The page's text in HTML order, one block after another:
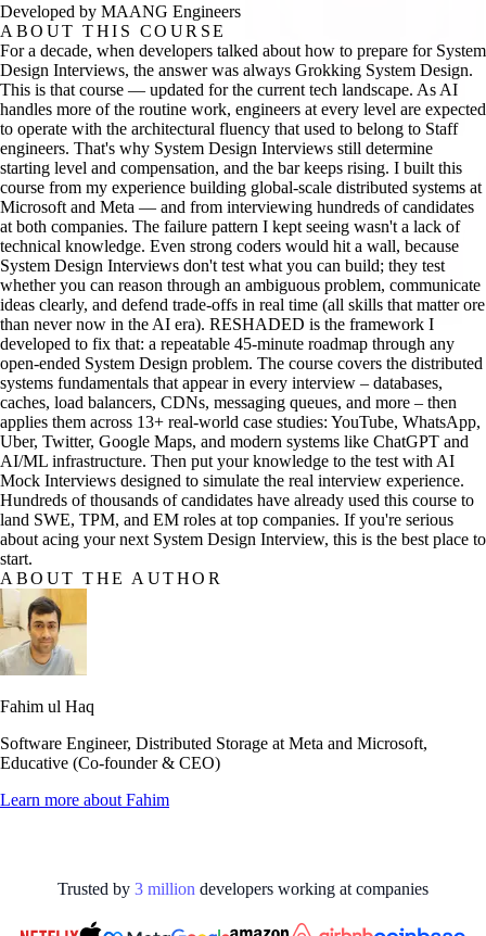
Developed by MAANG Engineers
ABOUT THIS COURSE
For a decade, when developers talked about how to prepare for System
Design Interviews, the answer was always Grokking System Design.
This is that course — updated for the current tech landscape. As AI
handles more of the routine work, engineers at every level are expected
to operate with the architectural fluency that used to belong to Staff
engineers. That's why System Design Interviews still determine
starting level and compensation, and the bar keeps rising. I built this
course from my experience building global-scale distributed systems at
Microsoft and Meta — and from interviewing hundreds of candidates
at both companies. The failure pattern I kept seeing wasn't a lack of
technical knowledge. Even strong coders would hit a wall, because
System Design Interviews don't test what you can build; they test
whether you can reason through an ambiguous problem, communicate
ideas clearly, and defend trade-offs in real time (all skills that matter ore
than never now in the AI era). RESHADED is the framework I
developed to fix that: a repeatable 45-minute roadmap through any
open-ended System Design problem. The course covers the distributed
systems fundamentals that appear in every interview – databases,
caches, load balancers, CDNs, messaging queues, and more – then
applies them across 13+ real-world case studies: YouTube, WhatsApp,
Uber, Twitter, Google Maps, and modern systems like ChatGPT and
AI/ML infrastructure. Then put your knowledge to the test with AI
Mock Interviews designed to simulate the real interview experience.
Hundreds of thousands of candidates have already used this course to
land SWE, TPM, and EM roles at top companies. If you're serious
about acing your next System Design Interview, this is the best place to
start.
ABOUT THE AUTHOR
Fahim ul Haq
Software Engineer, Distributed Storage at Meta and Microsoft,
Educative (Co-founder & CEO)
Learn more about Fahim
Trusted by 3 million developers working at companies